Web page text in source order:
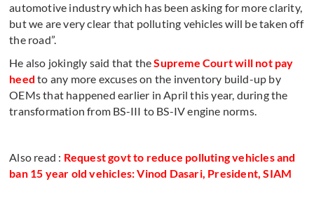
automotive industry which has been asking for more clarity,
but we are very clear that polluting vehicles will be taken off
the road”.
He also jokingly said that theSupreme Court will not pay
heed to any more excuses on the inventory build-up by
OEMs that happened earlier in April this year, during the
transformation from BS-III to BS-IV engine norms.
Also read : Request govt to reduce polluting vehicles and
ban 15 year old vehicles: Vinod Dasari, President, SIAM